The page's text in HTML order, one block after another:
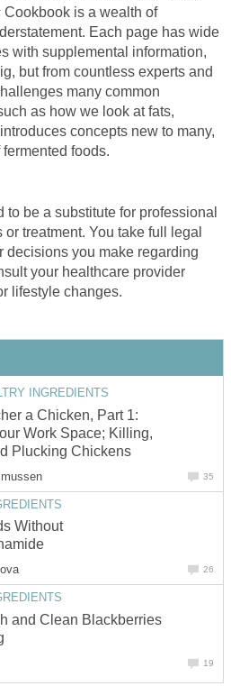
Cookbook is a wealth of
Each page has wide
with supplemental information,
but from countless experts and
many common
as how we look at fats,
concepts new to many,
foods.
be a substitute for professional
treatment. You take full legal
decisions you make regarding
your healthcare provider
lifestyle changes.
INGREDIENTS
a Chicken, Part 1:
Work Space; Killing,
Plucking Chickens
35
Without
26
and Clean Blackberries
19